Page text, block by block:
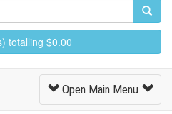
totalling $0.00
Toggle
Navigation
Open Main Menu